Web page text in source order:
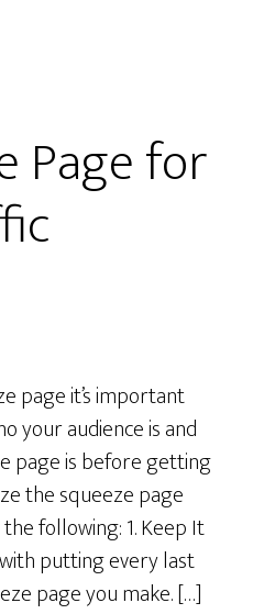
Page for
page it’s important
your audience is and
page is before getting
the squeeze page
following: 1. Keep It
putting every last
page you make. […]